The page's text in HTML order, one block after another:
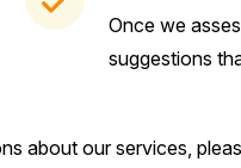
Once we
suggestions
about our services,